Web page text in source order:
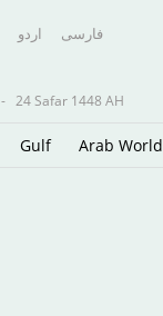
اردو فارسى
- 24 Safar 1448 AH
Gulf Arab World